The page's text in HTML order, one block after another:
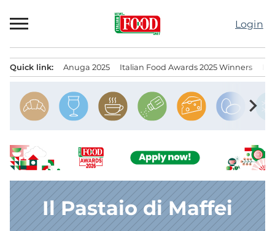
to
Login
Quick link: Anuga 2025 Italian Food Awards 2025 Winners
chevron_right
Il Pastaio di Maffei